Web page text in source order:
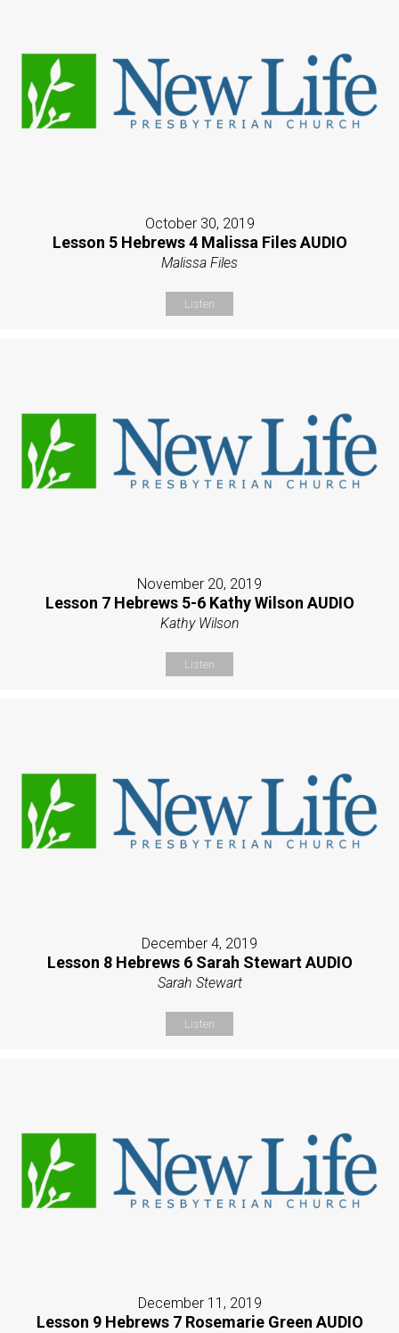
October 30, 2019
Lesson 5 Hebrews 4 Malissa Files AUDIO
Malissa Files
Listen
November 20, 2019
Lesson 7 Hebrews 5-6 Kathy Wilson AUDIO
Kathy Wilson
Listen
December 4, 2019
Lesson 8 Hebrews 6 Sarah Stewart AUDIO
Sarah Stewart
Listen
December 11, 2019
Lesson 9 Hebrews 7 Rosemarie Green AUDIO